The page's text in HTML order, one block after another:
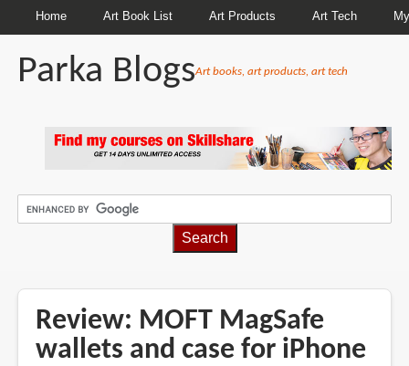
Home Art Book List Art Products Art Tech
Parka BlogsArt books, art products, art tech
Review: MOFT MagSafe
wallets and case for iPhone